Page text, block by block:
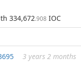
334,672.908 IOC
3 years 2 months